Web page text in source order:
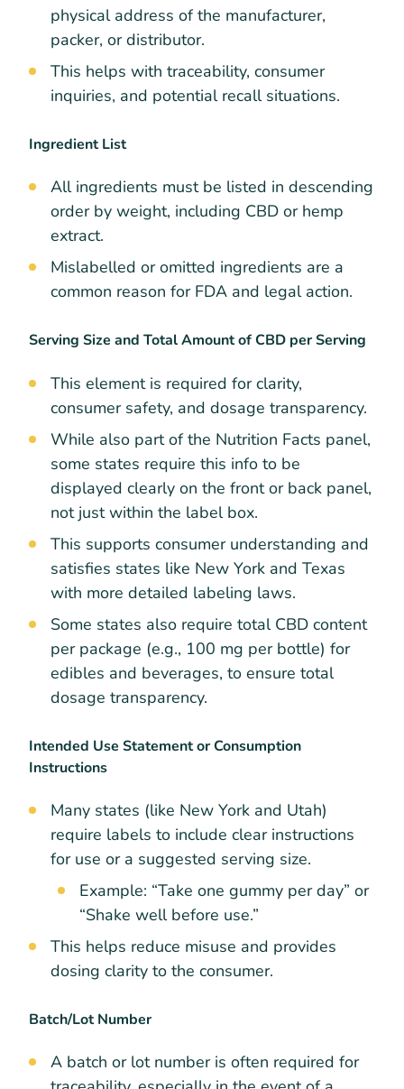
physical address of the manufacturer,
packer, or distributor.
This helps with traceability, consumer
inquiries, and potential recall situations.
Ingredient List
All ingredients must be listed in descending
order by weight, including CBD or hemp
extract.
Mislabelled or omitted ingredients are a
common reason for FDA and legal action.
Serving Size and Total Amount of CBD per Serving
This element is required for clarity,
consumer safety, and dosage transparency.
While also part of the Nutrition Facts panel,
some states require this info to be
displayed clearly on the front or back panel,
not just within the label box.
This supports consumer understanding and
satisfies states like New York and Texas
with more detailed labeling laws.
Some states also require total CBD content
per package (e.g., 100 mg per bottle) for
edibles and beverages, to ensure total
dosage transparency.
Intended Use Statement or Consumption
Instructions
Many states (like New York and Utah)
require labels to include clear instructions
for use or a suggested serving size.
Example: “Take one gummy per day” or
“Shake well before use.”
This helps reduce misuse and provides
dosing clarity to the consumer.
Batch/Lot Number
A batch or lot number is often required for